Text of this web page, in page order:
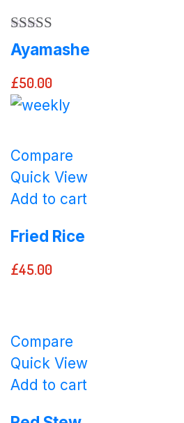
Rated5.00
out of 5
Ayamashe
£50.00
Compare
Quick View
Add to cart
Fried Rice
£45.00
Compare
Quick View
Add to cart